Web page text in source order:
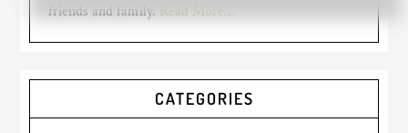
friends and family. Read More…
CATEGORIES